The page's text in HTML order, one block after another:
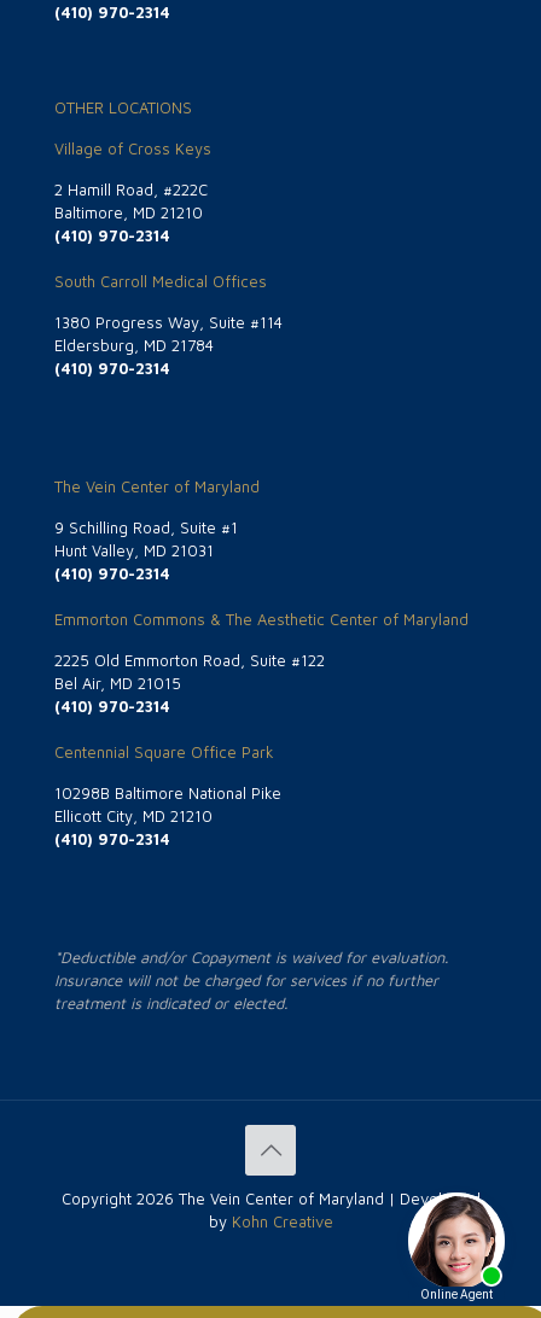
(410) 970-2314
OTHER LOCATIONS
Village of Cross Keys
2 Hamill Road, #222C
Baltimore, MD 21210
(410) 970-2314
South Carroll Medical Offices
1380 Progress Way, Suite #114
Eldersburg, MD 21784
(410) 970-2314
The Vein Center of Maryland
9 Schilling Road, Suite #1
Hunt Valley, MD 21031
(410) 970-2314
Emmorton Commons & The Aesthetic Center of Maryland
2225 Old Emmorton Road, Suite #122
Bel Air, MD 21015
(410) 970-2314
Centennial Square Office Park
10298B Baltimore National Pike
Ellicott City, MD 21210
(410) 970-2314
*Deductible and/or Copayment is waived for evaluation.
Insurance will not be charged for services if no further
treatment is indicated or elected.
Copyright 2026 The Vein Center of Maryland | Developed
by Kohn Creative